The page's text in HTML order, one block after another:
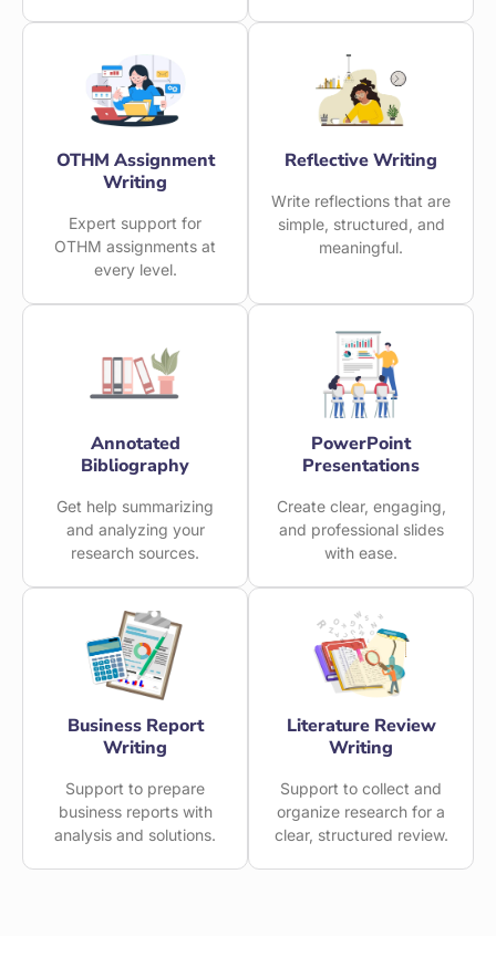
OTHM Assignment
Writing
Expert support for
OTHM assignments at
every level.
Reflective Writing
Write reflections that are
simple, structured, and
meaningful.
Annotated
Bibliography
Get help summarizing
and analyzing your
research sources.
PowerPoint
Presentations
Create clear, engaging,
and professional slides
with ease.
Business Report
Writing
Support to prepare
business reports with
analysis and solutions.
Literature Review
Writing
Support to collect and
organize research for a
clear, structured review.